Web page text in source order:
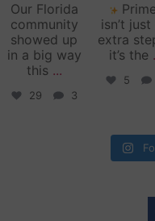
Our Florida
community
showed up
in a big way
this ...
29 3
isn’t just
extra
it’s the
5